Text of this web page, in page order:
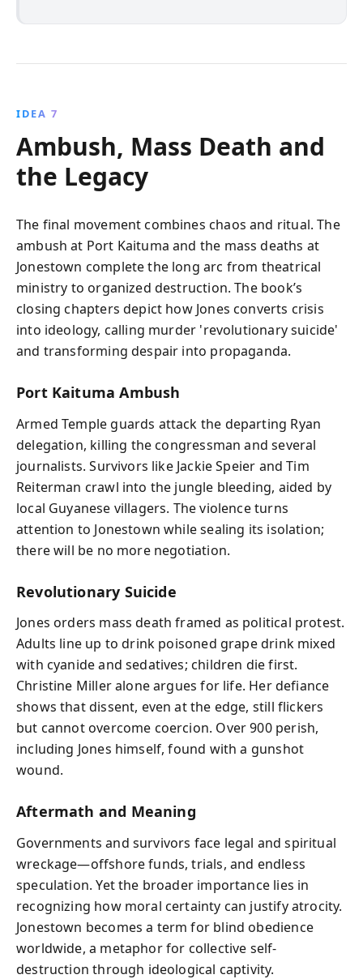
IDEA 7
Ambush, Mass Death and
the Legacy
The final movement combines chaos and ritual. The
ambush at Port Kaituma and the mass deaths at
Jonestown complete the long arc from theatrical
ministry to organized destruction. The book’s
closing chapters depict how Jones converts crisis
into ideology, calling murder 'revolutionary suicide'
and transforming despair into propaganda.
Port Kaituma Ambush
Armed Temple guards attack the departing Ryan
delegation, killing the congressman and several
journalists. Survivors like Jackie Speier and Tim
Reiterman crawl into the jungle bleeding, aided by
local Guyanese villagers. The violence turns
attention to Jonestown while sealing its isolation;
there will be no more negotiation.
Revolutionary Suicide
Jones orders mass death framed as political protest.
Adults line up to drink poisoned grape drink mixed
with cyanide and sedatives; children die first.
Christine Miller alone argues for life. Her defiance
shows that dissent, even at the edge, still flickers
but cannot overcome coercion. Over 900 perish,
including Jones himself, found with a gunshot
wound.
Aftermath and Meaning
Governments and survivors face legal and spiritual
wreckage—offshore funds, trials, and endless
speculation. Yet the broader importance lies in
recognizing how moral certainty can justify atrocity.
Jonestown becomes a term for blind obedience
worldwide, a metaphor for collective self-
destruction through ideological captivity.